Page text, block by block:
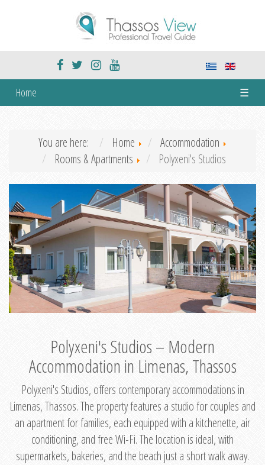
Home ☰
You are here: Home
Accommodation
Rooms & Apartments
Polyxeni's Studios
Polyxeni's Studios – Modern
Accommodation in Limenas, Thassos
Polyxeni's Studios, offers contemporary accommodations in
Limenas, Thassos. The property features a studio for couples and
an apartment for families, each equipped with a kitchenette, air
conditioning, and free Wi-Fi. The location is ideal, with
supermarkets, bakeries, and the beach just a short walk away.